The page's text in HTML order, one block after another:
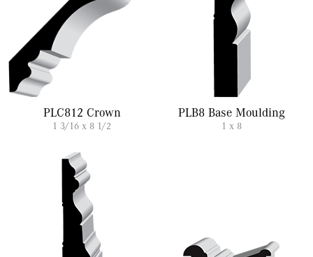
PLC812 Crown
1 3/16 x 8 1/2
PLB8 Base Moulding
1 x 8